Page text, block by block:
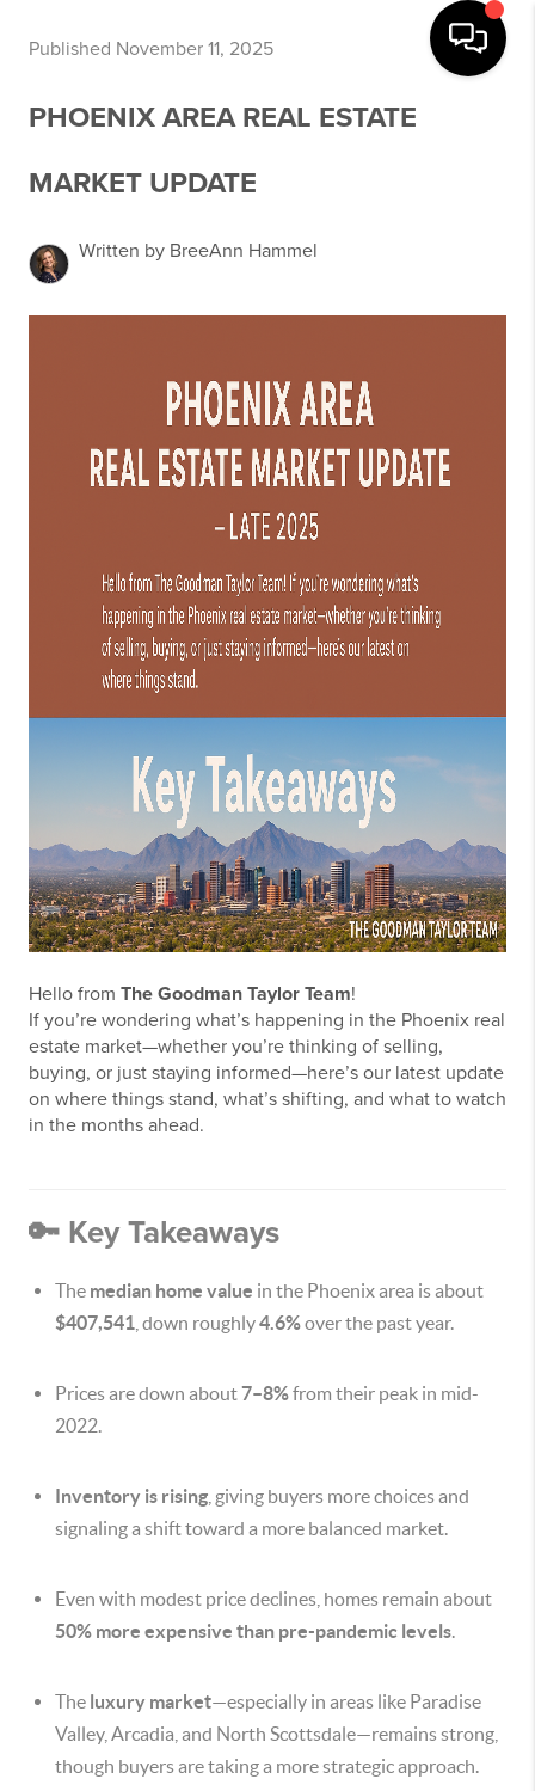
Published November 11, 2025
PHOENIX AREA REAL ESTATE
MARKET UPDATE
Written by BreeAnn Hammel
Hello from The Goodman Taylor Team!
If you’re wondering what’s happening in the Phoenix real
estate market—whether you’re thinking of selling,
buying, or just staying informed—here’s our latest update
on where things stand, what’s shifting, and what to watch
in the months ahead.
🔑 Key Takeaways
The median home value in the Phoenix area is about
$407,541 , down roughly4.6%over the past year.
Prices are down about7–8%from their peak in mid-
2022.
Inventory is rising , giving buyers more choices and
signaling a shift toward a more balanced market.
Even with modest price declines, homes remain about
50% more expensive than pre-pandemic levels.
The luxury market—especially in areas like Paradise
Valley, Arcadia, and North Scottsdale—remains strong,
though buyers are taking a more strategic approach.